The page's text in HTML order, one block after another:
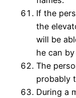
If the
the
will be
he can
The
probably
During a